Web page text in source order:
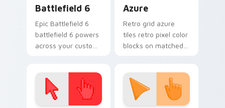
Battlefield 6
Epic Battlefield 6
battlefield 6 powers
across your custom
Azure
Retro grid azure
tiles retro pixel color
blocks on matched